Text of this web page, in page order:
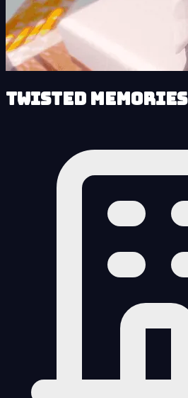
Twisted Memories